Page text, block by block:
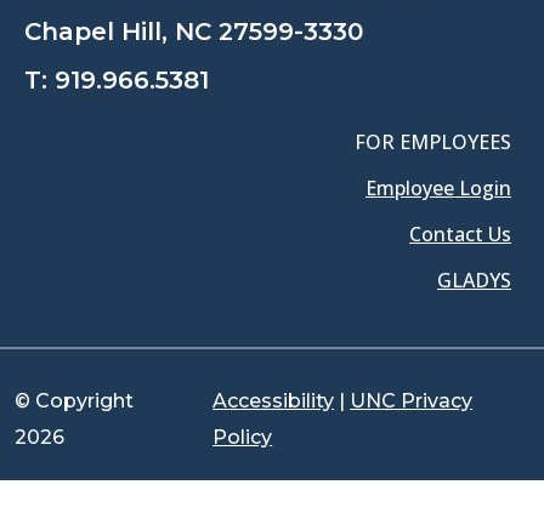
Chapel Hill, NC 27599-3330
T: 919.966.5381
FOR EMPLOYEES
Employee Login
Contact Us
GLADYS
© Copyright
2026
Accessibility
UNC Privacy
Policy